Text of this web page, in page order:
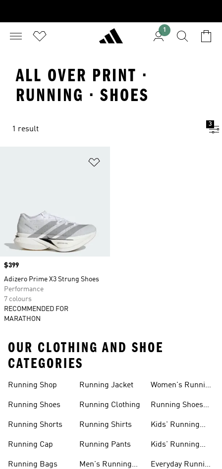
1
ALL OVER PRINT ·
RUNNING · SHOES
1 result
3
Price
$399
Adizero Prime X3 Strung Shoes
Performance
7 colours
RECOMMENDED FOR
MARATHON
OUR CLOTHING AND SHOE
CATEGORIES
Running Shop
Running Shoes
Running Shorts
Running Cap
Running Bags
Running Jacket
Running Clothing
Running Shirts
Running Pants
Men's Running
Women's Running
Running Shoes
Kids' Running
Kids' Running
Everyday Running